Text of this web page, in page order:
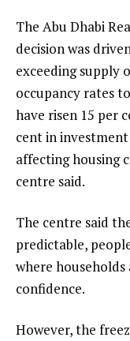
The Abu Dhabi
decision was
exceeding supply
occupancy rates
have risen 15 per
cent in
affecting housing
centre said.
The centre said
predictable,
where households
confidence.
However, the